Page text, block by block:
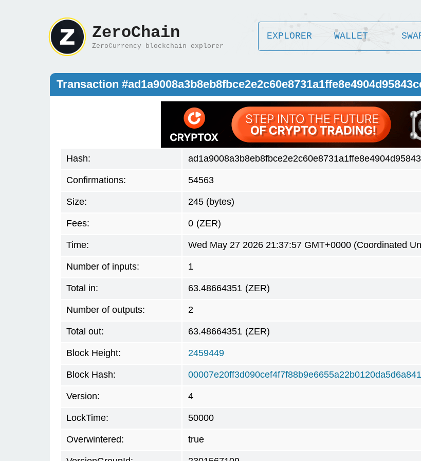
ZeroChain
ZeroCurrency blockchain explorer
EXPLORER WALLET
Transaction
Hash:
Confirmations: 54563
Size: 245 (bytes)
Fees: 0 (ZER)
Time: Wed May 27 2026 21:37:57 GMT+0000 (Coordinated
Number of inputs: 1
Total in: 63.48664351 (ZER)
Number of outputs: 2
Total out: 63.48664351 (ZER)
Block Height: 2459449
Block Hash:
Version: 4
LockTime: 50000
Overwintered: true